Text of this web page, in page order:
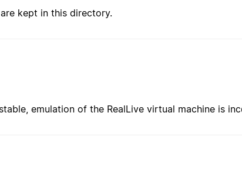
kept in this directory.
emulation of the RealLive virtual machine is